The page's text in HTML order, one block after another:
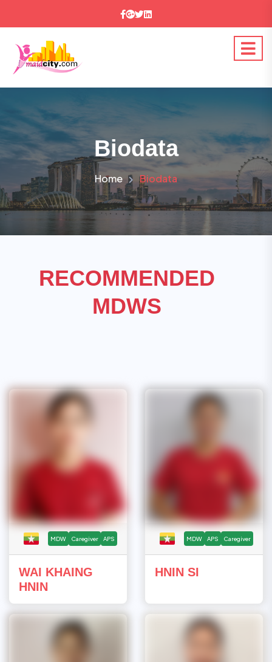
Biodata
Home Biodata
RECOMMENDED
MDWS
MDW Caregiver APS
WAI KHAING
HNIN
MDW APS Caregiver
HNIN SI